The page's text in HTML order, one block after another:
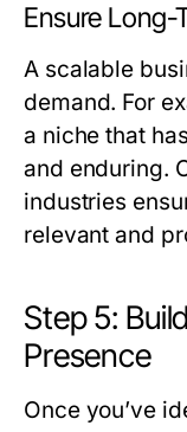
Ensure Long-
A scalable
demand. For
a niche that
and enduring.
industries
relevant and
Step 5:
Presence
Once you’ve